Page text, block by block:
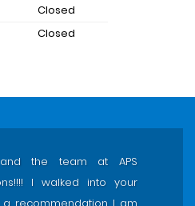
Closed
Closed
the team at APS
I walked into your
recommendation. I am